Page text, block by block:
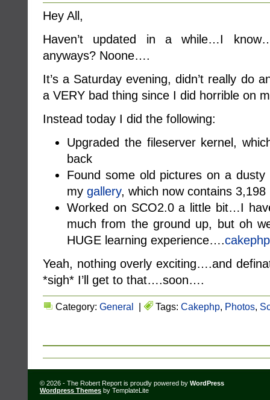
Hey All,
Haven’t updated in a while…I
anyways? Noone….
It’s a Saturday evening, didn’t really do
a VERY bad thing since I did horrible on
Instead today I did the following:
Upgraded the fileserver kernel,
back
Found some old pictures on a
my gallery, which now contains
Worked on SCO2.0 a little bit…I
much from the ground up, but oh
HUGE learning experience….cakephp
Yeah, nothing overly exciting….and
*sigh* I’ll get to that….soon….
Category: General | Tags: Cakephp, Photos,
© 2026 - The Robert Report is proudly powered by WordPress
Wordpress Themes by TemplateLite